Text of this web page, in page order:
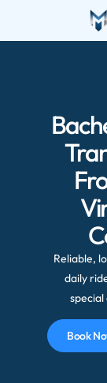
Reliable,
daily
Book